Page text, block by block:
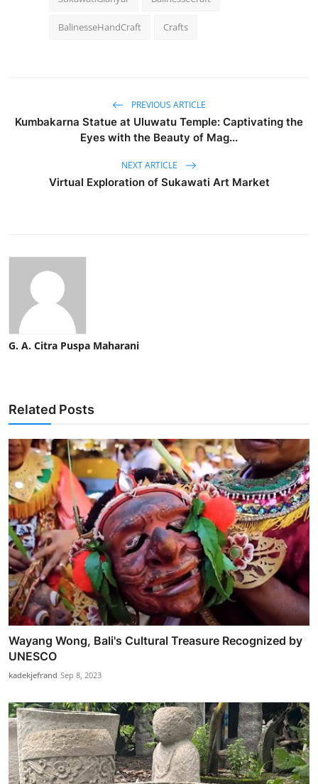
BalinesseHandCraft Crafts
PREVIOUS ARTICLE
Kumbakarna Statue at Uluwatu Temple: Captivating the
Eyes with the Beauty of Mag...
NEXT ARTICLE
Virtual Exploration of Sukawati Art Market
G. A. Citra Puspa Maharani
Related Posts
Wayang Wong, Bali's Cultural Treasure Recognized by
UNESCO
kadekjefrand Sep 8, 2023